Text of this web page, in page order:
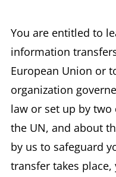
You are entitled to
information
European Union or
organization
law or set up by
the UN, and about
by us to safeguard
transfer takes